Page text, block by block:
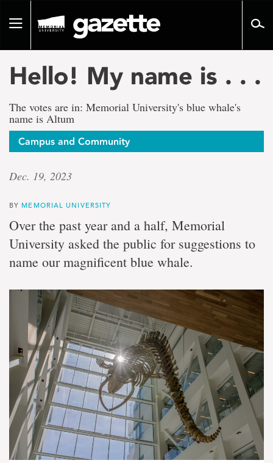
pageToggle
Hello! My name is . . .
The votes are in: Memorial University's blue whale's
name is Altum
Campus and Community
Dec. 19, 2023
BY MEMORIAL UNIVERSITY
Over the past year and a half, Memorial
University asked the public for suggestions to
name our magnificent blue whale.